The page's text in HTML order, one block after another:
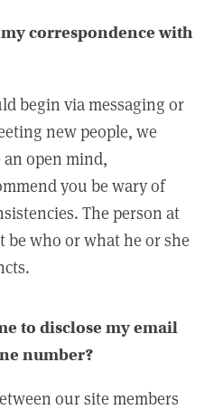
correspondence with
begin via messaging or
new people, we
open mind,
you be wary of
The person at
be who or what he or she
to disclose my email
number?
our site members